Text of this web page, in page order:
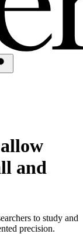
and
to study and
precision.